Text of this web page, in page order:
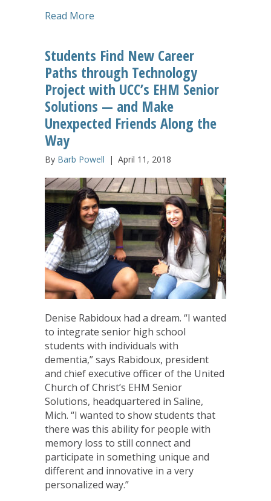
Read More
Students Find New Career
Paths through Technology
Project with UCC’s EHM Senior
Solutions — and Make
Unexpected Friends Along the
Way
By Barb Powell | April 11, 2018
Denise Rabidoux had a dream. “I wanted
to integrate senior high school
students with individuals with
dementia,” says Rabidoux, president
and chief executive officer of the United
Church of Christ’s EHM Senior
Solutions, headquartered in Saline,
Mich. “I wanted to show students that
there was this ability for people with
memory loss to still connect and
participate in something unique and
different and innovative in a very
personalized way.”